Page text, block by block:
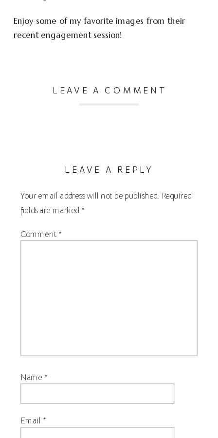
Enjoy some of my favorite images from their
recent engagement session!
LEAVE A COMMENT
LEAVE A REPLY
Your email address will not be published. Required
fields are marked *
Comment *
Name *
Email *